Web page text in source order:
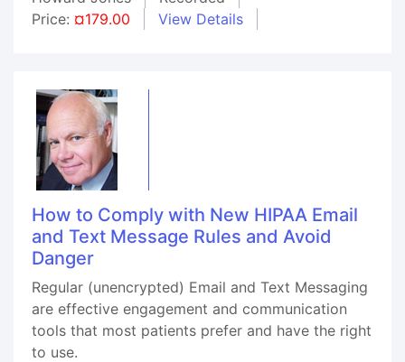
Price: ¤179.00 View Details
How to Comply with New HIPAA Email
and Text Message Rules and Avoid
Danger
Regular (unencrypted) Email and Text Messaging
are effective engagement and communication
tools that most patients prefer and have the right
to use.